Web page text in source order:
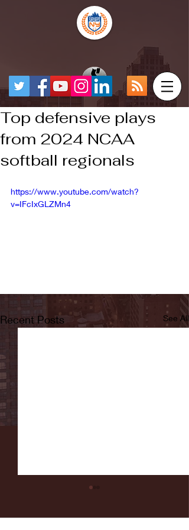
Top defensive plays
from 2024 NCAA
softball regionals
https://www.youtube.com/watch?
v=IFcIxGLZMn4
Recent Posts See All